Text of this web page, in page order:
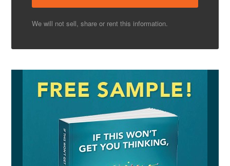
We will not sell, share or rent this information.